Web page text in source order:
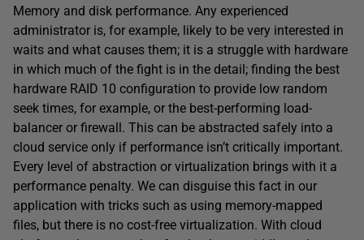
Memory and disk performance. Any experienced
administrator is, for example, likely to be very interested in
waits and what causes them; it is a struggle with hardware
in which much of the fight is in the detail; finding the best
hardware RAID 10 configuration to provide low random
seek times, for example, or the best-performing load-
balancer or firewall. This can be abstracted safely into a
cloud service only if performance isn’t critically important.
Every level of abstraction or virtualization brings with it a
performance penalty. We can disguise this fact in our
application with tricks such as using memory-mapped
files, but there is no cost-free virtualization. With cloud